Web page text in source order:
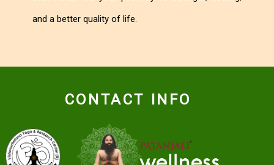
and a better quality of life.
CONTACT INFO